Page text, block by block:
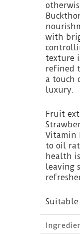
with
texture
refined
a touch
luxury.
Fruit
Vitamin
to oil
health
leaving